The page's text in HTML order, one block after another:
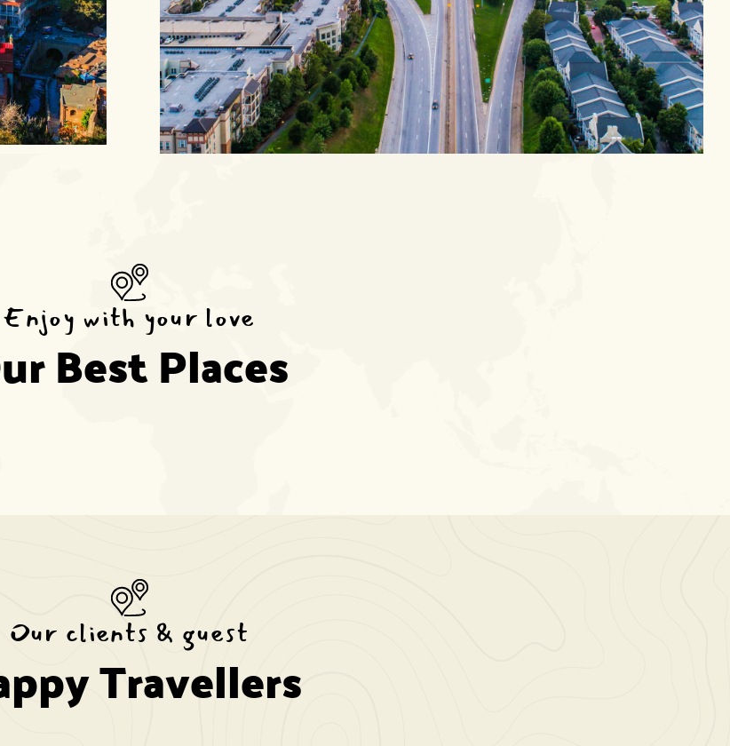
Enjoy with your love
Best Places
Our clients & guest
Travellers